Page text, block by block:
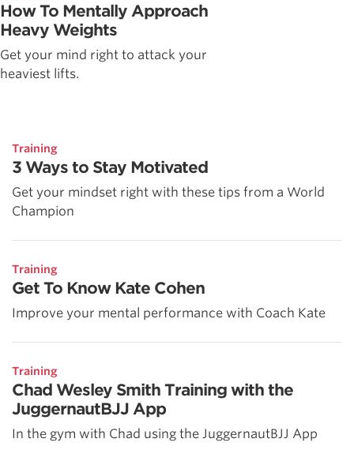
How To Mentally Approach
Heavy Weights
Get your mind right to attack your
heaviest lifts.
Training
3 Ways to Stay Motivated
Get your mindset right with these tips from a World
Champion
Training
Get To Know Kate Cohen
Improve your mental performance with Coach Kate
Training
Chad Wesley Smith Training with the
JuggernautBJJ App
In the gym with Chad using the JuggernautBJJ App